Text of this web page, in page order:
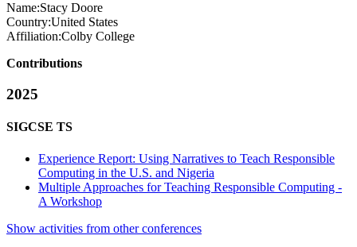
Name:Stacy Doore
Country:United States
Affiliation:Colby College
Contributions
2025
SIGCSE TS
Experience Report: Using Narratives to Teach Responsible
Computing in the U.S. and Nigeria
Multiple Approaches for Teaching Responsible Computing -
A Workshop
Show activities from other conferences